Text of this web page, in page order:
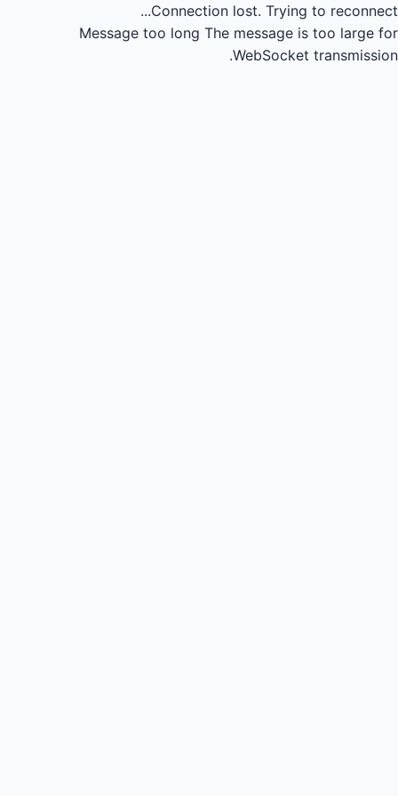
Connection lost. Trying to reconnect...
Message too long The message is too large for
WebSocket transmission.